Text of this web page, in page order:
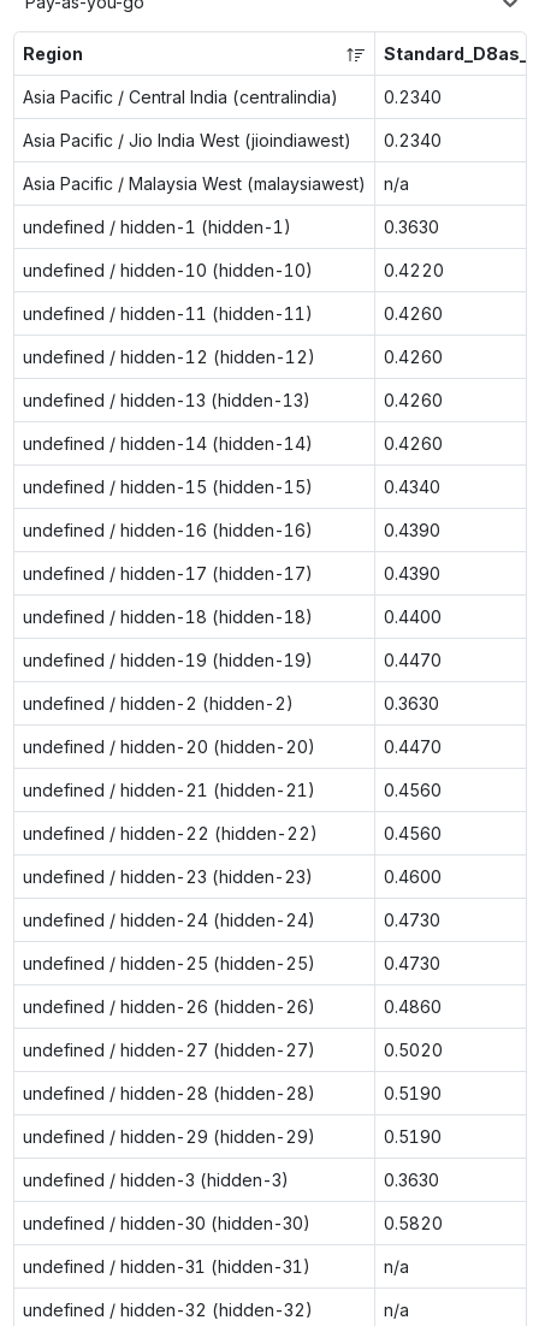
Region
Asia Pacific / Central India (centralindia) 0.2340
Asia Pacific / Jio India West (jioindiawest) 0.2340
Asia Pacific / Malaysia West (malaysiawest) n/a
undefined / hidden-1 (hidden-1) 0.3630
undefined / hidden-10 (hidden-10) 0.4220
undefined / hidden-11 (hidden-11) 0.4260
undefined / hidden-12 (hidden-12) 0.4260
undefined / hidden-13 (hidden-13) 0.4260
undefined / hidden-14 (hidden-14) 0.4260
undefined / hidden-15 (hidden-15) 0.4340
undefined / hidden-16 (hidden-16) 0.4390
undefined / hidden-17 (hidden-17) 0.4390
undefined / hidden-18 (hidden-18) 0.4400
undefined / hidden-19 (hidden-19) 0.4470
undefined / hidden-2 (hidden-2) 0.3630
undefined / hidden-20 (hidden-20) 0.4470
undefined / hidden-21 (hidden-21) 0.4560
undefined / hidden-22 (hidden-22) 0.4560
undefined / hidden-23 (hidden-23) 0.4600
undefined / hidden-24 (hidden-24) 0.4730
undefined / hidden-25 (hidden-25) 0.4730
undefined / hidden-26 (hidden-26) 0.4860
undefined / hidden-27 (hidden-27) 0.5020
undefined / hidden-28 (hidden-28) 0.5190
undefined / hidden-29 (hidden-29) 0.5190
undefined / hidden-3 (hidden-3) 0.3630
undefined / hidden-30 (hidden-30) 0.5820
undefined / hidden-31 (hidden-31) n/a
undefined / hidden-32 (hidden-32) n/a